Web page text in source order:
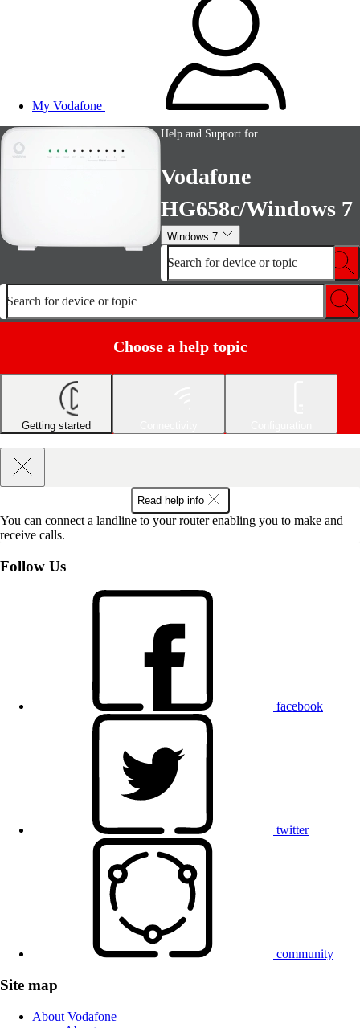
My Vodafone
Help and Support for
Vodafone
HG658c/Windows 7
Windows 7
Search for device or topic
Search for device or topic
Choose a help topic
Getting started
Read help info
You can connect a landline to your router enabling you to make and
receive calls.
Follow Us
facebook
twitter
community
Site map
About Vodafone